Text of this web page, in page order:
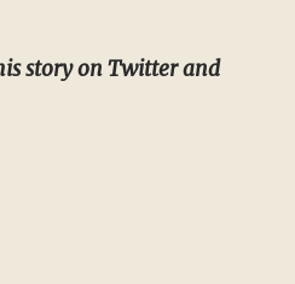
story on Twitter and